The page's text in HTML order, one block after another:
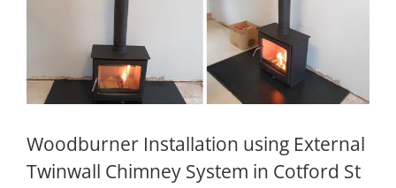
Woodburner Installation using External
Twinwall Chimney System in Cotford St